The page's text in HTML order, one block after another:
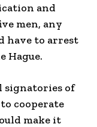
and
men, any
have to arrest
Hague.
signatories of
cooperate
make it